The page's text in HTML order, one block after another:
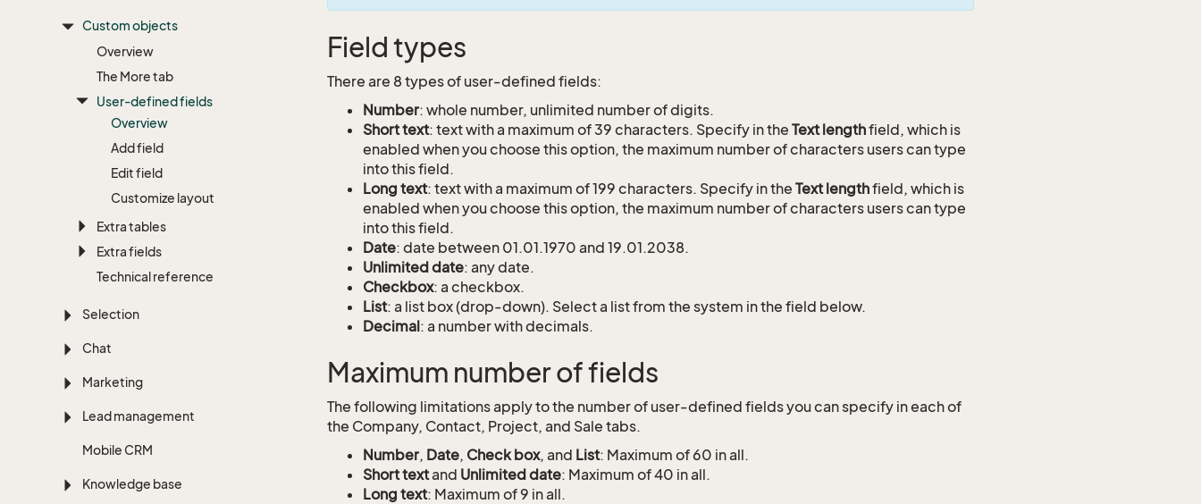
Custom objects
Overview
The More tab
User-defined fields
Overview
Add field
Edit field
Customize layout
Extra tables
Extra fields
Technical reference
Selection
Chat
Marketing
Lead management
Mobile CRM
Knowledge base
Field types
There are 8 types of user-defined fields:
Number: whole number, unlimited number of digits.
Short text: text with a maximum of 39 characters. Specify in the Text lengthfield, which is
enabled when you choose this option, the maximum number of characters users can type
into this field.
Long text: text with a maximum of 199 characters. Specify in the Text lengthfield, which is
enabled when you choose this option, the maximum number of characters users can type
into this field.
Date: date between 01.01.1970 and 19.01.2038.
Unlimited date: any date.
Checkbox: a checkbox.
List: a list box (drop-down). Select a list from the system in the field below.
Decimal: a number with decimals.
Maximum number of fields
The following limitations apply to the number of user-defined fields you can specify in each of
the Company, Contact, Project, and Sale tabs.
Number, Date, Check box, and List: Maximum of 60 in all.
Short textand Unlimited date: Maximum of 40 in all.
Long text: Maximum of 9 in all.